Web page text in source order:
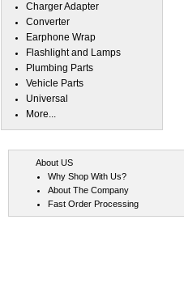
Charger Adapter
Converter
Earphone Wrap
Flashlight and Lamps
Plumbing Parts
Vehicle Parts
Universal
More...
About US
Why Shop With Us?
About The Company
Fast Order Processing